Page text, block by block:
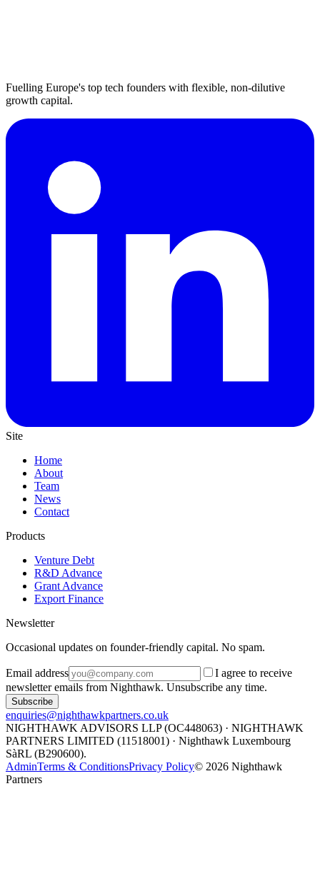
Fuelling Europe's top tech founders with flexible, non-dilutive
growth capital.
Site
Home
About
Team
News
Contact
Products
Venture Debt
R&D Advance
Grant Advance
Export Finance
Newsletter
Occasional updates on founder-friendly capital. No spam.
Email address
I agree to receive
newsletter emails from Nighthawk. Unsubscribe any time.
Subscribe
enquiries@nighthawkpartners.co.uk
NIGHTHAWK ADVISORS LLP (OC448063) · NIGHTHAWK
PARTNERS LIMITED (11518001) · Nighthawk Luxembourg
SàRL (B290600).
AdminTerms & ConditionsPrivacy Policy© 2026 Nighthawk
Partners